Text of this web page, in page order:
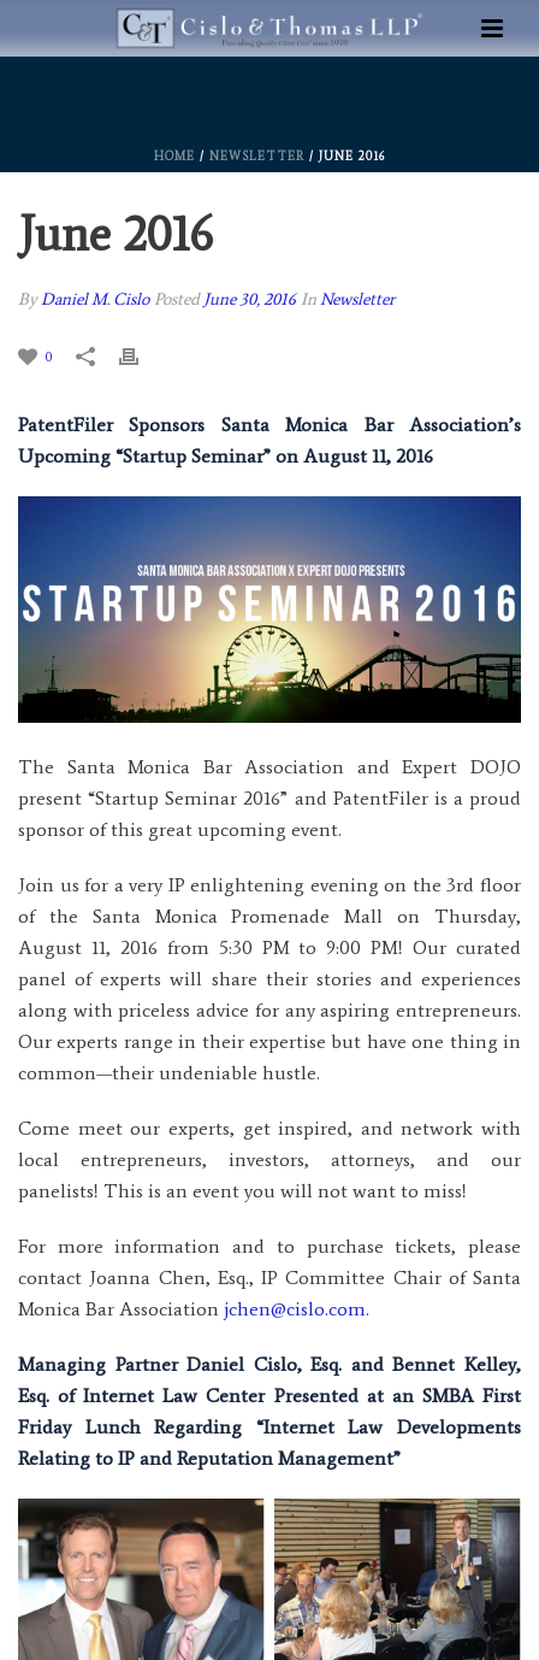
HOME / NEWSLETTER / JUNE 2016
June 2016
ByDaniel M. Cislo Posted June 30, 2016 InNewsletter
0
PatentFiler Sponsors Santa Monica Bar Association’s
Upcoming “Startup Seminar” on August 11, 2016
The Santa Monica Bar Association and Expert DOJO
present “Startup Seminar 2016” and PatentFiler is a proud
sponsor of this great upcoming event.
Join us for a very IP enlightening evening on the 3rd floor
of the Santa Monica Promenade Mall on Thursday,
August 11, 2016 from 5:30 PM to 9:00 PM! Our curated
panel of experts will share their stories and experiences
along with priceless advice for any aspiring entrepreneurs.
Our experts range in their expertise but have one thing in
common—their undeniable hustle.
Come meet our experts, get inspired, and network with
local entrepreneurs, investors, attorneys, and our
panelists! This is an event you will not want to miss!
For more information and to purchase tickets, please
contact Joanna Chen, Esq., IP Committee Chair of Santa
Monica Bar Association jchen@cislo.com.
Managing Partner Daniel Cislo, Esq. and Bennet Kelley,
Esq. of Internet Law Center Presented at an SMBA First
Friday Lunch Regarding “Internet Law Developments
Relating to IP and Reputation Management”